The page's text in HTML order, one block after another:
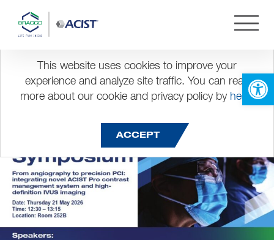
This website uses cookies to improve your
experience and analyze site traffic. You can read
more about our cookie and privacy policy by here.
ACCEPT
Month:May 2026
EuroPCR 2026